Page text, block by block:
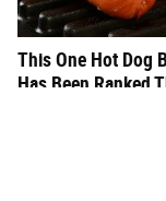
This One Hot Dog
Has Been Ranked